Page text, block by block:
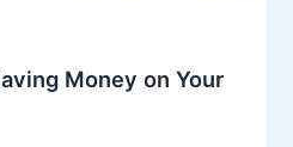
Money on Your